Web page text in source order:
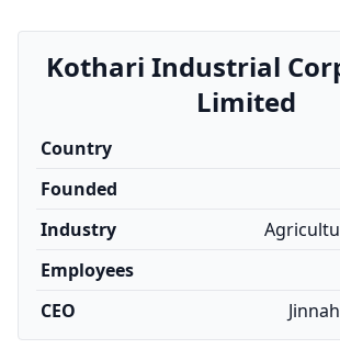
Kothari Industrial
Limited
Country
Founded
Industry
Employees
CEO